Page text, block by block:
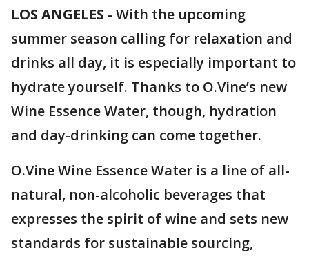
LOS ANGELES - With the upcoming
summer season calling for relaxation and
drinks all day, it is especially important to
hydrate yourself. Thanks to O.Vine’s new
Wine Essence Water, though, hydration
and day-drinking can come together.
O.Vine Wine Essence Water is a line of all-
natural, non-alcoholic beverages that
expresses the spirit of wine and sets new
standards for sustainable sourcing,